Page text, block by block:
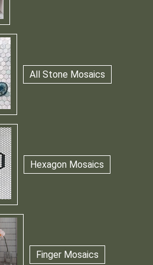
All Stone Mosaics
Hexagon Mosaics
Finger Mosaics